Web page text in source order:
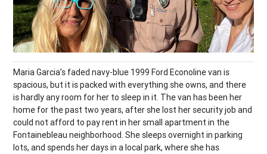
Maria Garcia’s faded navy-blue 1999 Ford Econoline van is
spacious, but it is packed with everything she owns, and there
is hardly any room for her to sleep in it. The van has been her
home for the past two years, after she lost her security job and
could not afford to pay rent in her small apartment in the
Fontainebleau neighborhood. She sleeps overnight in parking
lots, and spends her days in a local park, where she has